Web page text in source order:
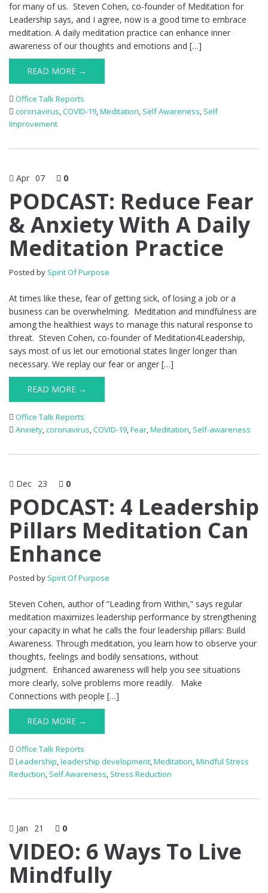
for many of us. Steven Cohen, co-founder of Meditation for
Leadership says, and I agree, now is a good time to embrace
meditation. A daily meditation practice can enhance inner
awareness of our thoughts and emotions and […]
READ MORE →
Office Talk Reports
coronavirus,COVID-19,Meditation, Self Awareness, Self
Improvement
Apr 07 0
PODCAST: Reduce Fear
& Anxiety With A Daily
Meditation Practice
Posted by Spirit Of Purpose
At times like these, fear of getting sick, of losing a job or a
business can be overwhelming. Meditation and mindfulness are
among the healthiest ways to manage this natural response to
threat. Steven Cohen, co-founder of Meditation4Leadership,
says most of us let our emotional states linger longer than
necessary. We replay our fear or anger […]
READ MORE →
Office Talk Reports
Anxiety,coronavirus,COVID-19,Fear,Meditation, Self-awareness
Dec 23 0
PODCAST: 4 Leadership
Pillars Meditation Can
Enhance
Posted by Spirit Of Purpose
Steven Cohen, author of “Leading from Within,” says regular
meditation maximizes leadership performance by strengthening
your capacity in what he calls the four leadership pillars: Build
Awareness. Through meditation, you learn how to observe your
thoughts, feelings and bodily sensations, without
judgment. Enhanced awareness will help you see situations
more clearly, solve problems more readily. Make
Connections with people […]
READ MORE →
Office Talk Reports
Leadership,leadership development,Meditation,Mindful Stress
Reduction, Self Awareness, Stress Reduction
Jan 21 0
VIDEO: 6 Ways To Live
Mindfully